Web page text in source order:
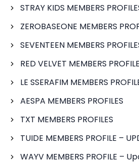
STRAY KIDS MEMBERS
ZEROBASEONE MEMBERS
SEVENTEEN MEMBERS
RED VELVET MEMBERS
LE SSERAFIM MEMBERS
AESPA MEMBERS PROFILES
TXT MEMBERS PROFILES
TUIDE MEMBERS PROFILE –
WAYV MEMBERS PROFILE –